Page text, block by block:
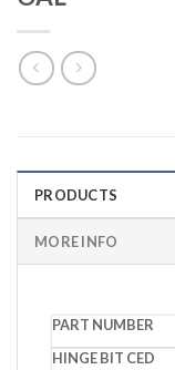
PRODUCTS
MORE INFO
PART
NUMBER
HINGE
CED